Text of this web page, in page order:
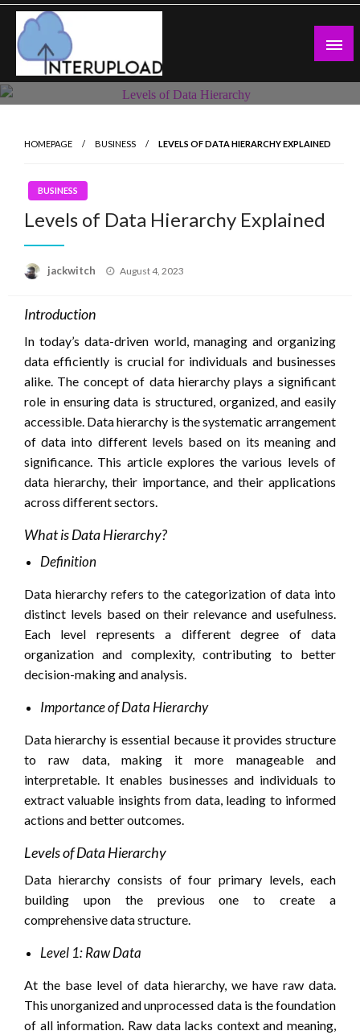
Skip
content
Latest News and Story
HOMEPAGE BUSINESS LEVELS OF DATA HIERARCHY EXPLAINED
BUSINESS
Levels of Data Hierarchy Explained
jackwitch
Posted
August 4, 2023
Introduction
In today’s data-driven world, managing and organizing
data efficiently is crucial for individuals and businesses
alike. The concept of data hierarchy plays a significant
role in ensuring data is structured, organized, and easily
accessible. Data hierarchy is the systematic arrangement
of data into different levels based on its meaning and
significance. This article explores the various levels of
data hierarchy, their importance, and their applications
across different sectors.
What is Data Hierarchy?
Definition
Data hierarchy refers to the categorization of data into
distinct levels based on their relevance and usefulness.
Each level represents a different degree of data
organization and complexity, contributing to better
decision-making and analysis.
Importance of Data Hierarchy
Data hierarchy is essential because it provides structure
to raw data, making it more manageable and
interpretable. It enables businesses and individuals to
extract valuable insights from data, leading to informed
actions and better outcomes.
Levels of Data Hierarchy
Data hierarchy consists of four primary levels, each
building upon the previous one to create a
comprehensive data structure.
Level 1: Raw Data
At the base level of data hierarchy, we have raw data.
This unorganized and unprocessed data is the foundation
of all information. Raw data lacks context and meaning,